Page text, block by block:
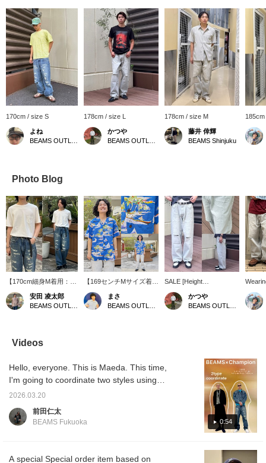
170cm / size S
よね
178cm / size L
かつや
178cm / size M
藤井 倖輝
BEAMS Shinjuku
Photo Blog
【170cm細身M着用：レ
ギュラーフィット：普段
の着用サイズをおすすめ
します】おすすめのTシ
ケットTシャツを使っ
た、古着ライクなスタイ
テージのムード漂うルッ
クスを今っぽいシルエッ
トに落とし込んでいるの
でデニムとの相性抜群で
りのアイテムがありまし
たら、【フォロー】や
安田 凌太郎
【169センチMサイズ着
用】 今回は海を感じさせ
るオープンカラーアロハ
シャツのご紹介です！こ
ぐられます！今回はデニ
ムパンツを合わせてます
が、夏らしくショーツに
と"50マイル"たまり気に
まさ
SALE [Height
178cm/Wearing size L]
These distressed denim
jeans have a striking
styling, making them a
be worn in any season.
The moderately applied
distressed finish creates
a sophisticated look
without being overdone,
making them easy to
match with a wide range
wide silhouette combines
かつや
denim
finish.
miles
you're
miles!
Videos
0:54
Hello, everyone. This is Maeda. This time,
I'm going to coordinate two styles using
【Special order】Champion / Reverse
Weave (R) City Long Sleeve T-shirt. The first
style is more casual. This is my favorite color
chose blue to match the color of the
2026.03.20
前田仁太
BEAMS Fukuoka
A special Special order item based on